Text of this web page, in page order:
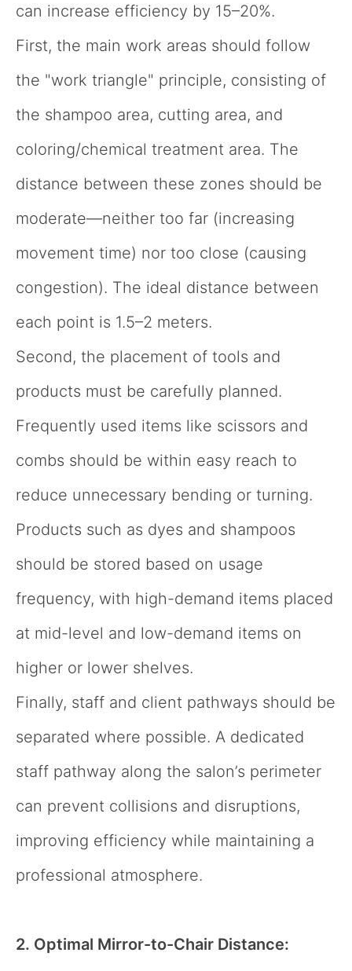
can increase efficiency by 15–20%.
First, the main work areas should follow
the "work triangle" principle, consisting of
the shampoo area, cutting area, and
coloring/chemical treatment area. The
distance between these zones should be
moderate—neither too far (increasing
movement time) nor too close (causing
congestion). The ideal distance between
each point is 1.5–2 meters.
Second, the placement of tools and
products must be carefully planned.
Frequently used items like scissors and
combs should be within easy reach to
reduce unnecessary bending or turning.
Products such as dyes and shampoos
should be stored based on usage
frequency, with high-demand items placed
at mid-level and low-demand items on
higher or lower shelves.
Finally, staff and client pathways should be
separated where possible. A dedicated
staff pathway along the salon’s perimeter
can prevent collisions and disruptions,
improving efficiency while maintaining a
professional atmosphere.
2. Optimal Mirror-to-Chair Distance: